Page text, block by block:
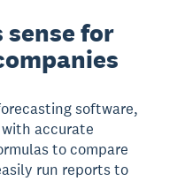
sense for
software,
accurate
to compare
run reports to